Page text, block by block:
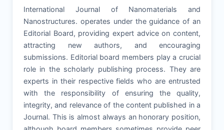
International Journal of Nanomaterials and
Nanostructures. operates under the guidance of an
Editorial Board, providing expert advice on content,
attracting new authors, and encouraging
submissions. Editorial board members play a crucial
role in the scholarly publishing process. They are
experts in their respective fields who are entrusted
with the responsibility of ensuring the quality,
integrity, and relevance of the content published in a
Journal. This is almost always an honorary position,